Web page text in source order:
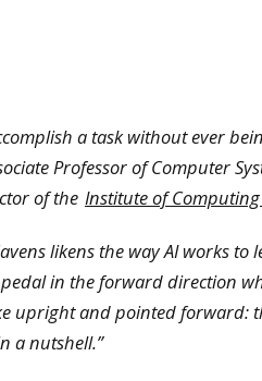
a task without ever
Professor of Computer
of the Institute of
likens the way AI works
in the forward direction
upright and pointed forward:
a nutshell.”